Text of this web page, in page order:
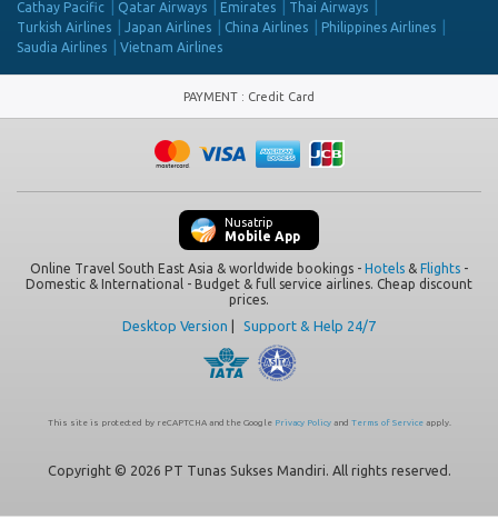
Cathay Pacific
Qatar Airways Emirates
Thai Airways
Turkish Airlines
Japan Airlines China Airlines
Philippines Airlines
Saudia Airlines
Vietnam Airlines
PAYMENT : Credit Card
Nusatrip
Mobile App
Online Travel South East Asia & worldwide bookings - Hotels & Flights -
Domestic & International - Budget & full service airlines. Cheap discount
prices.
Desktop Version Support & Help 24/7
This site is protected by reCAPTCHA and the Google Privacy Policyand Terms of Serviceapply.
Copyright © 2026 PT Tunas Sukses Mandiri. All rights reserved.